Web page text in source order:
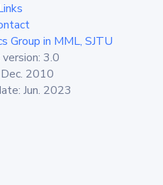
Group in MML, SJTU
3.0
2010
Jun. 2023